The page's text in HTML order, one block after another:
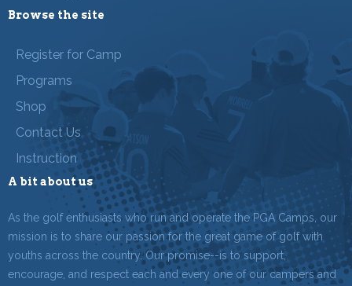
Browse the site
Register for Camp
Programs
Shop
Contact Us
Instruction
A bit about us
As the golf enthusiasts who run and operate the PGA Camps, our
mission is to share our passion for the great game of golf with
youths across the country. Our promise--is to support,
encourage, and respect each and every one of our campers and